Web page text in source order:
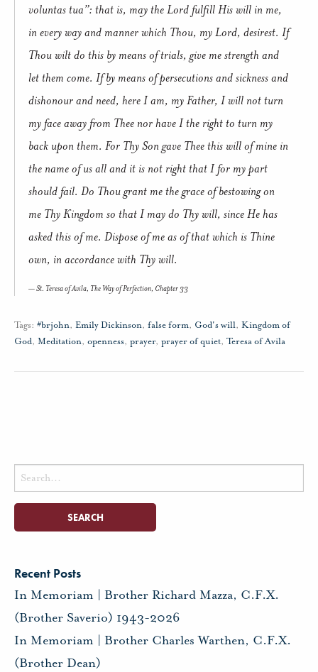
voluntas tua”: that is, may the Lord fulfill His will in me,
in every way and manner which Thou, my Lord, desirest. If
Thou wilt do this by means of trials, give me strength and
let them come. If by means of persecutions and sickness and
dishonour and need, here I am, my Father, I will not turn
my face away from Thee nor have I the right to turn my
back upon them. For Thy Son gave Thee this will of mine in
the name of us all and it is not right that I for my part
should fail. Do Thou grant me the grace of bestowing on
me Thy Kingdom so that I may do Thy will, since He has
asked this of me. Dispose of me as of that which is Thine
own, in accordance with Thy will.
St. Teresa of Avila, The Way of Perfection, Chapter 33
Tags: #brjohn, Emily Dickinson, false form, God's will, Kingdom of
God, Meditation, openness, prayer, prayer of quiet, Teresa of Avila
Search
for:
Recent Posts
In Memoriam | Brother Richard Mazza, C.F.X.
(Brother Saverio) 1943-2026
In Memoriam | Brother Charles Warthen, C.F.X.
(Brother Dean)